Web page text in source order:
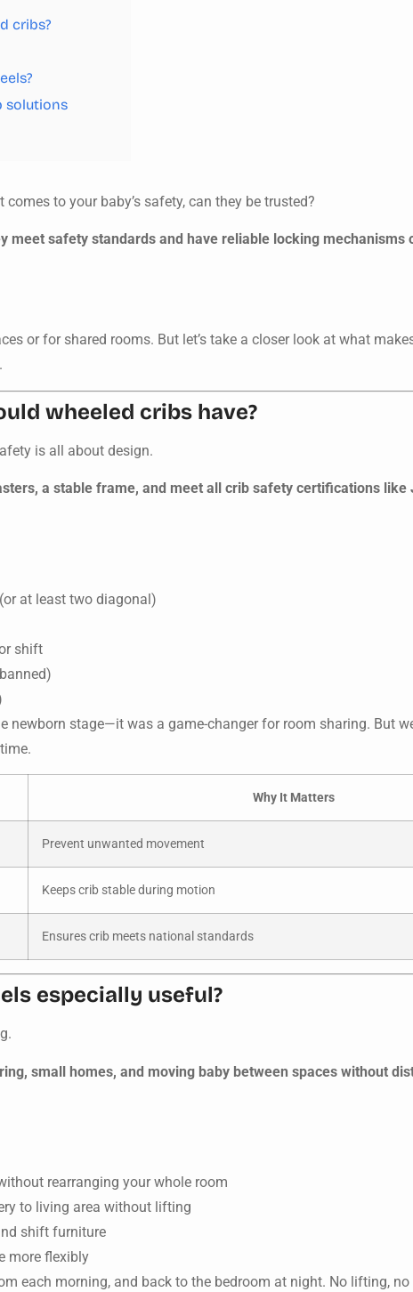
cribs?
solutions
to your baby’s safety, can they be trusted?
meet safety standards and have reliable locking mechanisms
or for shared rooms. But let’s take a closer look at what
wheeled cribs have?
is all about design.
a stable frame, and meet all crib safety certifications like
(or at least two diagonal)
shift
newborn stage—it was a game-changer for room sharing. But
Why It Matters
Prevent unwanted movement
Keeps crib stable during motion
Ensures crib meets national standards
especially useful?
small homes, and moving baby between spaces without
rearranging your whole room
to living area without lifting
shift furniture
more flexibly
each morning, and back to the bedroom at night. No lifting,